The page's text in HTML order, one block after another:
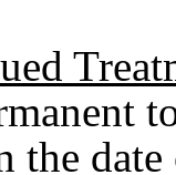
the